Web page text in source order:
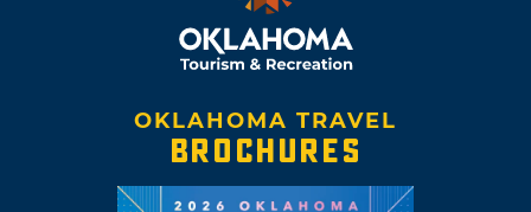
OKLAHOMA TRAVEL
BROCHURES